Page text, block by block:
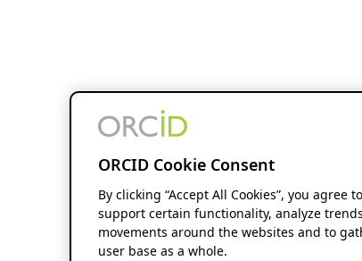
ORCID Cookie Consent
By clicking “Accept All Cookies”, you
support certain functionality, analyze
movements around the websites and to
user base as a whole.